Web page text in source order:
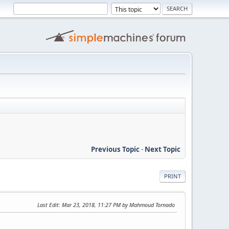
Previous Topic- Next Topic
PRINT
Last Edit: Mar 23, 2018, 11:27 PM by Mahmoud Tornado